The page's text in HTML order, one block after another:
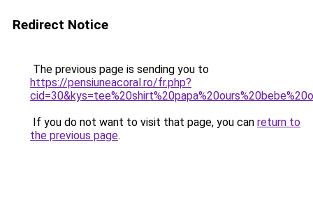
Redirect Notice
The previous page is sending you to
https://pensiuneacoral.ro/fr.php?
If you do not want to visit that page, you can return to
the previous page.